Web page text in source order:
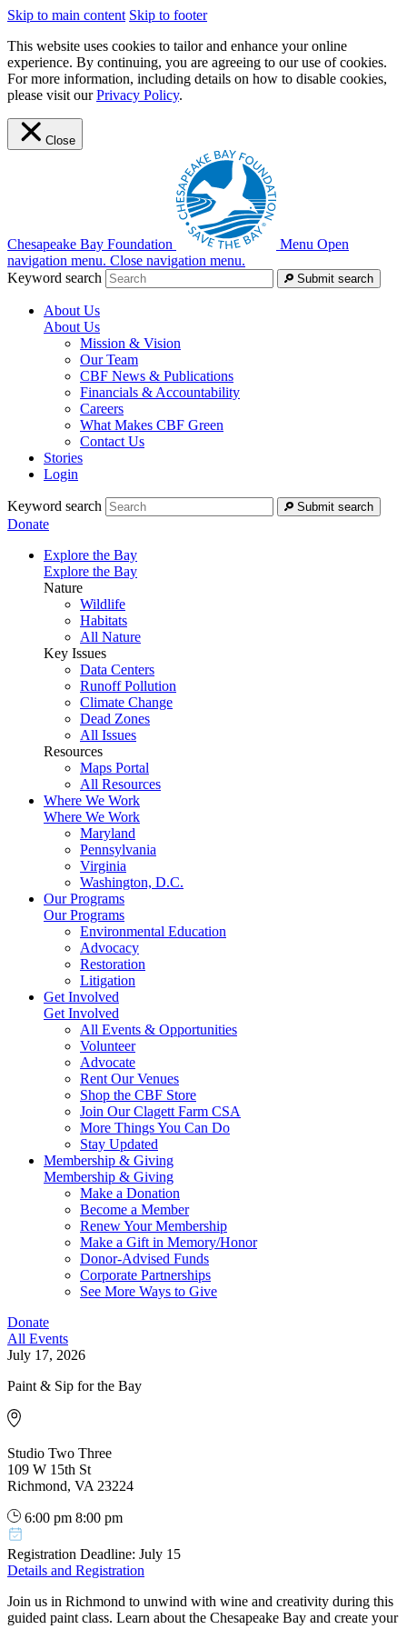
Skip to main content Skip to footer
This website uses cookies to tailor and enhance your online
experience. By continuing, you are agreeing to our use of cookies.
For more information, including details on how to disable cookies,
please visit ourPrivacy Policy.
Close
Chesapeake Bay Foundation Menu Open
navigation menu. Close navigation menu.
Keyword search
Submit search
About Us
About Us
Mission & Vision
Our Team
CBF News & Publications
Financials & Accountability
Careers
What Makes CBF Green
Contact Us
Stories
Login
Keyword search Submit search
Donate
Explore the Bay
Explore the Bay
Nature
Wildlife
Habitats
All Nature
Key Issues
Data Centers
Runoff Pollution
Climate Change
Dead Zones
All Issues
Resources
Maps Portal
All Resources
Where We Work
Where We Work
Maryland
Pennsylvania
Virginia
Washington, D.C.
Our Programs
Our Programs
Environmental Education
Advocacy
Restoration
Litigation
Get Involved
Get Involved
All Events & Opportunities
Volunteer
Advocate
Rent Our Venues
Shop the CBF Store
Join Our Clagett Farm CSA
More Things You Can Do
Stay Updated
Membership & Giving
Membership & Giving
Make a Donation
Become a Member
Renew Your Membership
Make a Gift in Memory/Honor
Donor-Advised Funds
Corporate Partnerships
See More Ways to Give
Donate
All Events
July 17, 2026
Paint & Sip for the Bay
Studio Two Three
109 W 15th St
Richmond, VA 23224
6:00 pm 8:00 pm
Registration Deadline: July 15
Details and Registration
Join us in Richmond to unwind with wine and creativity during this
guided paint class. Learn about the Chesapeake Bay and create your